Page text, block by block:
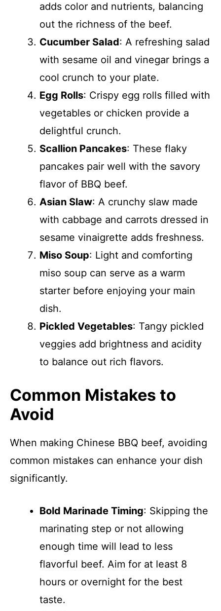
adds color and nutrients, balancing
out the richness of the beef.
Cucumber Salad: A refreshing salad
with sesame oil and vinegar brings a
cool crunch to your plate.
Egg Rolls: Crispy egg rolls filled with
vegetables or chicken provide a
delightful crunch.
Scallion Pancakes: These flaky
pancakes pair well with the savory
flavor of BBQ beef.
Asian Slaw: A crunchy slaw made
with cabbage and carrots dressed in
sesame vinaigrette adds freshness.
Miso Soup: Light and comforting
miso soup can serve as a warm
starter before enjoying your main
dish.
Pickled Vegetables: Tangy pickled
veggies add brightness and acidity
to balance out rich flavors.
Common Mistakes to
Avoid
When making Chinese BBQ beef, avoiding
common mistakes can enhance your dish
significantly.
Bold Marinade Timing: Skipping the
marinating step or not allowing
enough time will lead to less
flavorful beef. Aim for at least 8
hours or overnight for the best
taste.